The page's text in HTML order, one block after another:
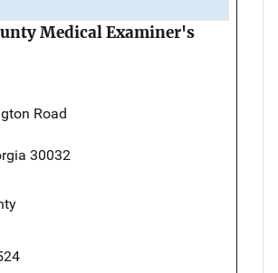
Medical Examiner's
Road
30032